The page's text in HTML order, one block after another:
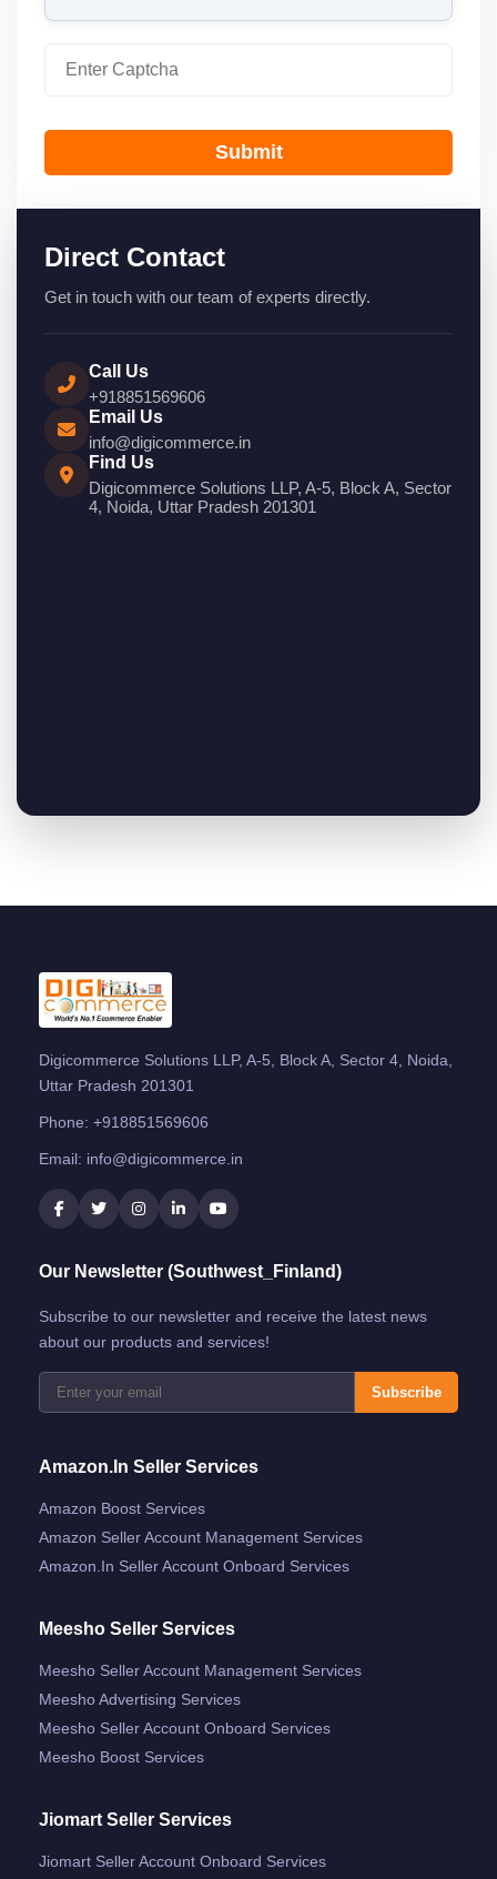
Submit
Direct Contact
Get in touch with our team of experts directly.
Call Us
+918851569606
Email Us
info@digicommerce.in
Find Us
Digicommerce Solutions LLP, A-5, Block A, Sector
4, Noida, Uttar Pradesh 201301
Digicommerce Solutions LLP, A-5, Block A, Sector 4, Noida,
Uttar Pradesh 201301
Phone: +918851569606
Email: info@digicommerce.in
Our Newsletter (Southwest_Finland)
Subscribe to our newsletter and receive the latest news
about our products and services!
Subscribe
Amazon.in Seller Services
Amazon Boost Services
Amazon Seller Account Management Services
Amazon.in Seller Account Onboard Services
Meesho Seller Services
Meesho Seller Account Management Services
Meesho Advertising Services
Meesho Seller Account Onboard Services
Meesho Boost Services
Jiomart Seller Services
Jiomart Seller Account Onboard Services